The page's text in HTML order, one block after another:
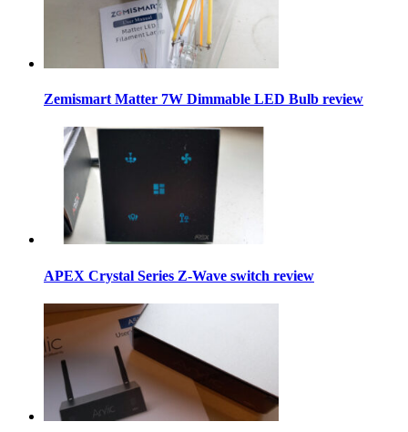
Zemismart Matter 7W Dimmable LED Bulb review
APEX Crystal Series Z-Wave switch review